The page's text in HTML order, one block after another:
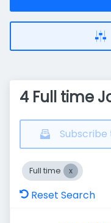
4 Full time
Full time
Reset Search